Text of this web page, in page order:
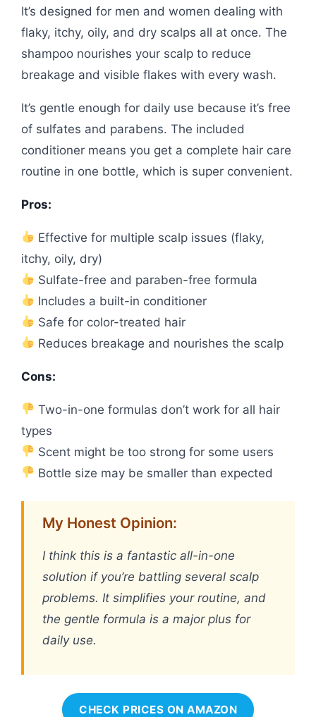
It’s designed for men and women dealing with
flaky, itchy, oily, and dry scalps all at once. The
shampoo nourishes your scalp to reduce
breakage and visible flakes with every wash.
It’s gentle enough for daily use because it’s free
of sulfates and parabens. The included
conditioner means you get a complete hair care
routine in one bottle, which is super convenient.
Pros:
Effective for multiple scalp issues (flaky,
itchy, oily, dry)
Sulfate-free and paraben-free formula
Includes a built-in conditioner
Safe for color-treated hair
Reduces breakage and nourishes the scalp
Cons:
Two-in-one formulas don’t work for all hair
types
Scent might be too strong for some users
Bottle size may be smaller than expected
My Honest Opinion:
I think this is a fantastic all-in-one
solution if you’re battling several scalp
problems. It simplifies your routine, and
the gentle formula is a major plus for
daily use.
CHECK PRICES ON AMAZON